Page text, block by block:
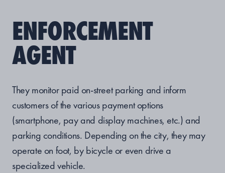
ENFORCEMENT
AGENT
They monitor paid on-street parking and inform
customers of the various payment options
(smartphone, pay and display machines, etc.) and
parking conditions. Depending on the city, they may
operate on foot, by bicycle or even drive a
specialized vehicle.